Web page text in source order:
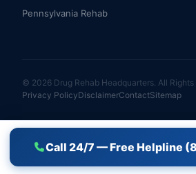
Call 24/7 — Free Helpline
Pennsylvania Rehab
© 2026 Drug Rehab Headquarters. All Rights
Privacy PolicyDisclaimerContactSitemap